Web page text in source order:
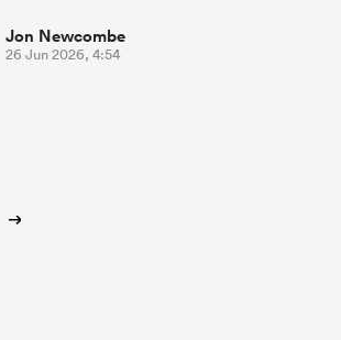
Jon Newcombe
26 Jun 2026, 4:54